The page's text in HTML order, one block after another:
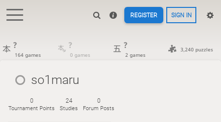
REGISTER SIGN IN
?
164 games
?
0 games
?
2 games
3,240 puzzles
so1maru
0
Tournament Points
24
Studies
0
Forum Posts